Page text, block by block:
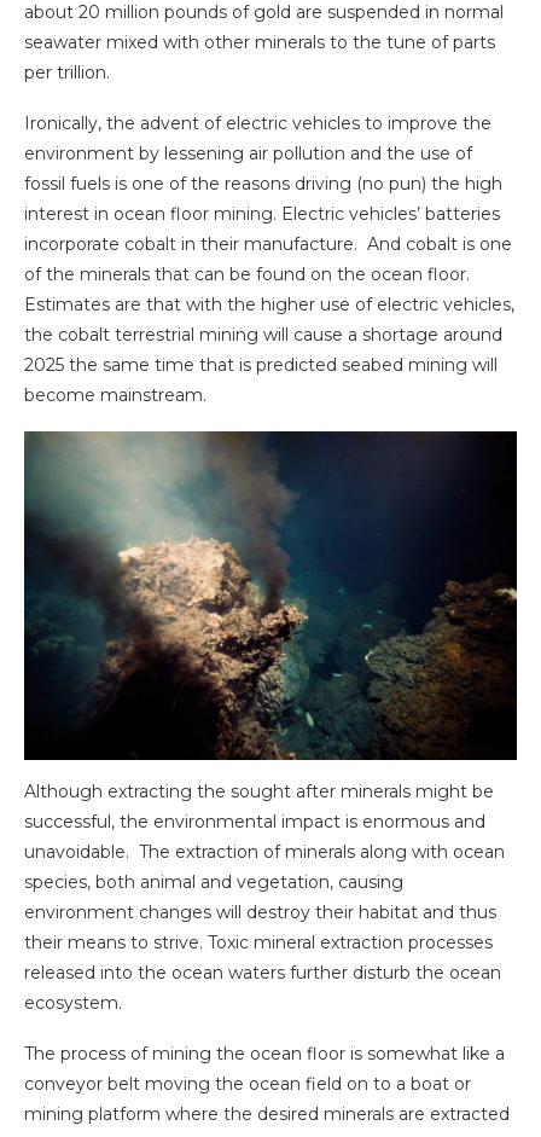
about 20 million pounds of gold are suspended in normal
seawater mixed with other minerals to the tune of parts
per trillion.
Ironically, the advent of electric vehicles to improve the
environment by lessening air pollution and the use of
fossil fuels is one of the reasons driving (no pun) the high
interest in ocean floor mining. Electric vehicles’ batteries
incorporate cobalt in their manufacture. And cobalt is one
of the minerals that can be found on the ocean floor.
Estimates are that with the higher use of electric vehicles,
the cobalt terrestrial mining will cause a shortage around
2025 the same time that is predicted seabed mining will
become mainstream.
Although extracting the sought after minerals might be
successful, the environmental impact is enormous and
unavoidable. The extraction of minerals along with ocean
species, both animal and vegetation, causing
environment changes will destroy their habitat and thus
their means to strive. Toxic mineral extraction processes
released into the ocean waters further disturb the ocean
ecosystem.
The process of mining the ocean floor is somewhat like a
conveyor belt moving the ocean field on to a boat or
mining platform where the desired minerals are extracted